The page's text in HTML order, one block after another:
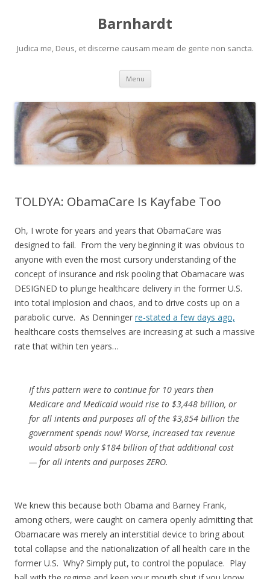
Barnhardt
Judica me, Deus, et discerne causam meam de gente non sancta.
Menu Skip
content
TOLDYA: ObamaCare Is Kayfabe Too
Oh, I wrote for years and years that ObamaCare was
designed to fail. From the very beginning it was obvious to
anyone with even the most cursory understanding of the
concept of insurance and risk pooling that Obamacare was
DESIGNED to plunge healthcare delivery in the former U.S.
into total implosion and chaos, and to drive costs up on a
parabolic curve. As Denninger re-stated a few days ago,
healthcare costs themselves are increasing at such a massive
rate that within ten years…
If this pattern were to continue for 10 years then
Medicare and Medicaid would rise to $3,448 billion, or
for all intents and purposes all of the $3,854 billion the
government spends now! Worse, increased tax revenue
would absorb only $184 billion of that additional cost
— for all intents and purposes ZERO.
We knew this because both Obama and Barney Frank,
among others, were caught on camera openly admitting that
Obamacare was merely an interstitial device to bring about
total collapse and the nationalization of all health care in the
former U.S. Why? Simply put, to control the populace. Play